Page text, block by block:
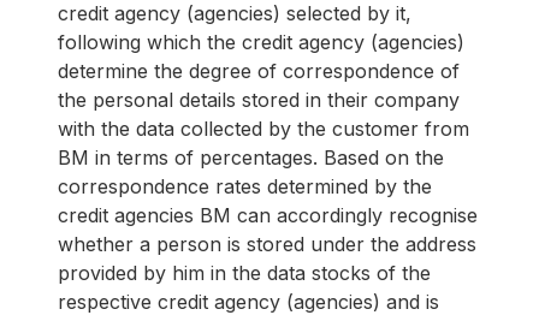
credit agency (agencies) selected by it,
following which the credit agency (agencies)
determine the degree of correspondence of
the personal details stored in their company
with the data collected by the customer from
BM in terms of percentages. Based on the
correspondence rates determined by the
credit agencies BM can accordingly recognise
whether a person is stored under the address
provided by him in the data stocks of the
respective credit agency (agencies) and is